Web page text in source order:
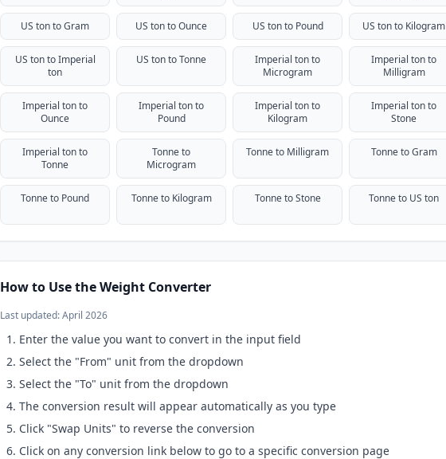
US ton to Gram US ton to Ounce US ton to Pound US ton to Kilogram
US ton to Imperial
ton
US ton to Tonne
Imperial ton to
Microgram
Imperial ton to
Milligram
Imperial ton to
Ounce
Imperial ton to
Pound
Imperial ton to
Kilogram
Imperial ton to
Stone
Imperial ton to
Tonne
Tonne to
Microgram
Tonne to Milligram Tonne to Gram
Tonne to Pound Tonne to Kilogram Tonne to Stone Tonne to US ton
How to Use the Weight Converter
Last updated: April 2026
Enter the value you want to convert in the input field
Select the "From" unit from the dropdown
Select the "To" unit from the dropdown
The conversion result will appear automatically as you type
Click "Swap Units" to reverse the conversion
Click on any conversion link below to go to a specific conversion page